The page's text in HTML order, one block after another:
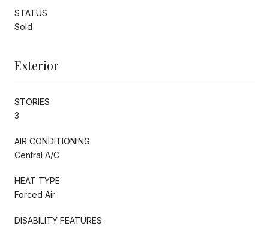
STATUS
Sold
Exterior
STORIES
3
AIR CONDITIONING
Central A/C
HEAT TYPE
Forced Air
DISABILITY FEATURES